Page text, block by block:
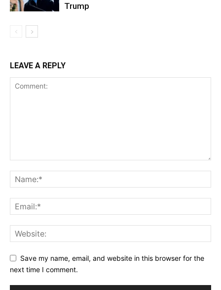
Trump
LEAVE A REPLY
Save my name, email, and website in this browser for the
next time I comment.